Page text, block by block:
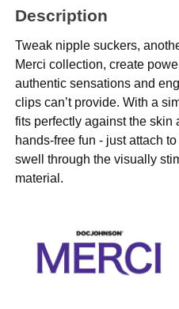
Description
Tweak nipple suckers,
Merci collection, create
authentic sensations and
clips can’t provide. With a
fits perfectly against the skin
hands-free fun - just attach
swell through the visually
material.